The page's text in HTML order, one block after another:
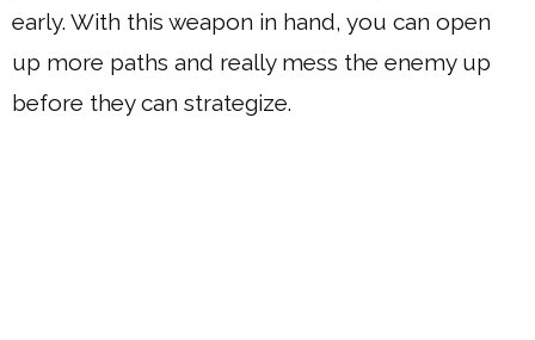
early. With this weapon in hand, you can open
up more paths and really mess the enemy up
before they can strategize.